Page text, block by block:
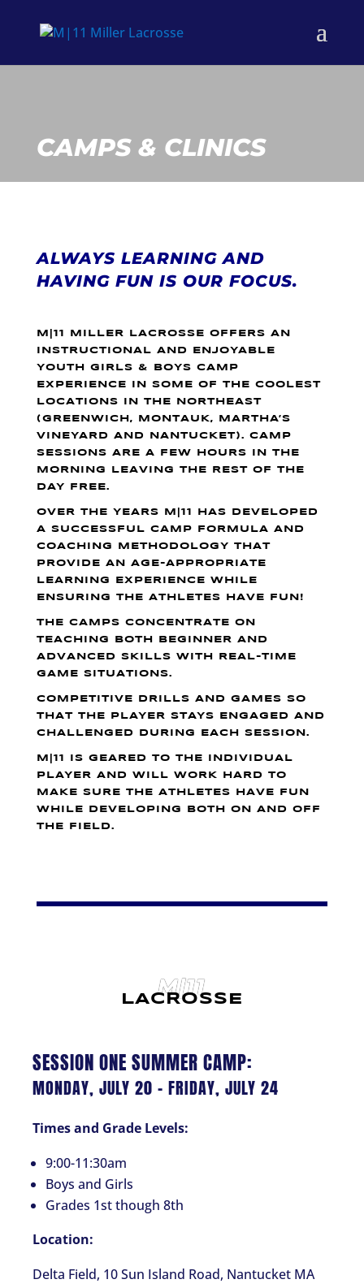
CAMPS & CLINICS
ALWAYS LEARNING AND
HAVING FUN IS OUR FOCUS.
M|11 MILLER LACROSSE OFFERS AN
INSTRUCTIONAL AND ENJOYABLE
YOUTH GIRLS & BOYS CAMP
EXPERIENCE IN SOME OF THE COOLEST
LOCATIONS IN THE NORTHEAST
(GREENWICH, MONTAUK, MARTHA’S
VINEYARD AND NANTUCKET). CAMP
SESSIONS ARE A FEW HOURS IN THE
MORNING LEAVING THE REST OF THE
DAY FREE.
OVER THE YEARS M|11 HAS DEVELOPED
A SUCCESSFUL CAMP FORMULA AND
COACHING METHODOLOGY THAT
PROVIDE AN AGE-APPROPRIATE
LEARNING EXPERIENCE WHILE
ENSURING THE ATHLETES HAVE FUN!
THE CAMPS CONCENTRATE ON
TEACHING BOTH BEGINNER AND
ADVANCED SKILLS WITH REAL-TIME
GAME SITUATIONS.
COMPETITIVE DRILLS AND GAMES SO
THAT THE PLAYER STAYS ENGAGED AND
CHALLENGED DURING EACH SESSION.
M|11 IS GEARED TO THE INDIVIDUAL
PLAYER AND WILL WORK HARD TO
MAKE SURE THE ATHLETES HAVE FUN
WHILE DEVELOPING BOTH ON AND OFF
THE FIELD.
M|11
LACROSSE
SESSION ONE SUMMER CAMP:
MONDAY, JULY 20 – FRIDAY, JULY 24
Times and Grade Levels:
9:00-11:30am
Boys and Girls
Grades 1st though 8th
Location:
Delta Field, 10 Sun Island Road, Nantucket MA